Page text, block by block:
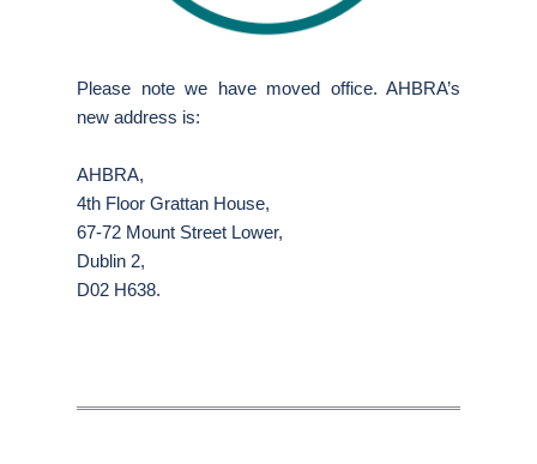
Please note we have moved office. AHBRA’s
new address is:
AHBRA,
4th Floor Grattan House,
67-72 Mount Street Lower,
Dublin 2,
D02 H638.